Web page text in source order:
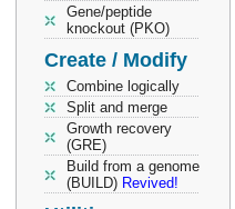
Gene/peptide
knockout (PKO)
Create / Modify
Combine logically
Split and merge
Growth recovery
(GRE)
Build from a genome
(BUILD) Revived!